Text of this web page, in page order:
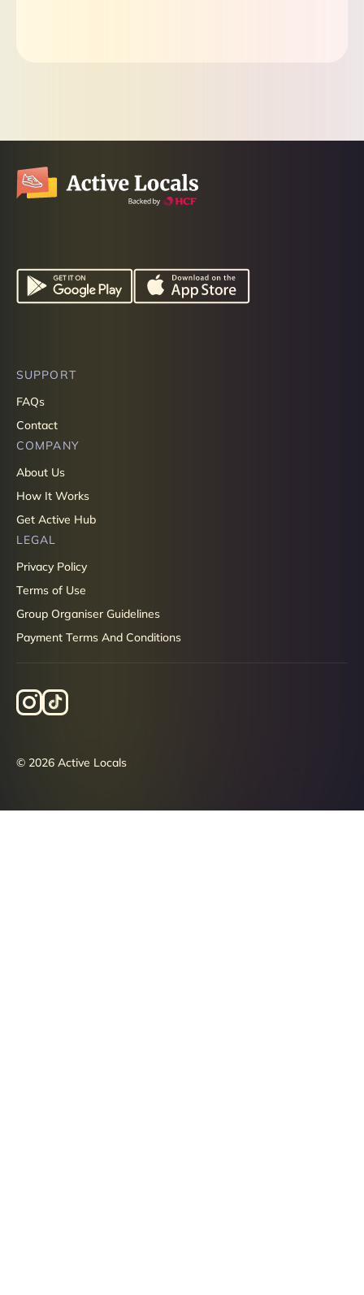
SUPPORT
FAQs
Contact
COMPANY
About Us
How It Works
Get Active Hub
LEGAL
Privacy Policy
Terms of Use
Group Organiser Guidelines
Payment Terms And Conditions
© 2026 Active Locals